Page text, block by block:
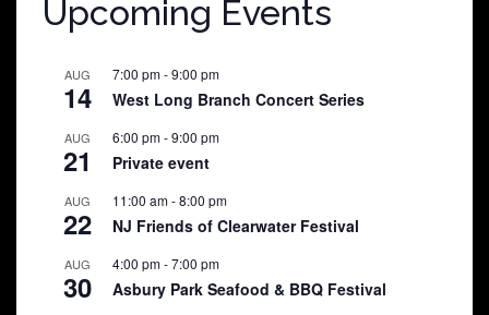
Upcoming Events
AUG
14
7:00 pm-9:00 pm
West Long Branch Concert Series
AUG
21
6:00 pm-9:00 pm
Private event
AUG
22
11:00 am-8:00 pm
NJ Friends of Clearwater Festival
AUG
30
4:00 pm-7:00 pm
Asbury Park Seafood & BBQ Festival